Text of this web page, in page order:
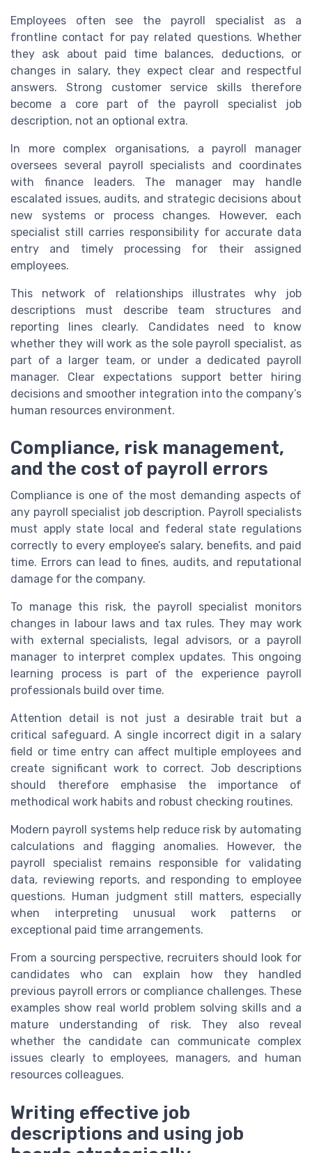
Employees often see the payroll specialist as a
frontline contact for pay related questions. Whether
they ask about paid time balances, deductions, or
changes in salary, they expect clear and respectful
answers. Strong customer service skills therefore
become a core part of the payroll specialist job
description, not an optional extra.
In more complex organisations, a payroll manager
oversees several payroll specialists and coordinates
with finance leaders. The manager may handle
escalated issues, audits, and strategic decisions about
new systems or process changes. However, each
specialist still carries responsibility for accurate data
entry and timely processing for their assigned
employees.
This network of relationships illustrates why job
descriptions must describe team structures and
reporting lines clearly. Candidates need to know
whether they will work as the sole payroll specialist, as
part of a larger team, or under a dedicated payroll
manager. Clear expectations support better hiring
decisions and smoother integration into the company’s
human resources environment.
Compliance, risk management,
and the cost of payroll errors
Compliance is one of the most demanding aspects of
any payroll specialist job description. Payroll specialists
must apply state local and federal state regulations
correctly to every employee’s salary, benefits, and paid
time. Errors can lead to fines, audits, and reputational
damage for the company.
To manage this risk, the payroll specialist monitors
changes in labour laws and tax rules. They may work
with external specialists, legal advisors, or a payroll
manager to interpret complex updates. This ongoing
learning process is part of the experience payroll
professionals build over time.
Attention detail is not just a desirable trait but a
critical safeguard. A single incorrect digit in a salary
field or time entry can affect multiple employees and
create significant work to correct. Job descriptions
should therefore emphasise the importance of
methodical work habits and robust checking routines.
Modern payroll systems help reduce risk by automating
calculations and flagging anomalies. However, the
payroll specialist remains responsible for validating
data, reviewing reports, and responding to employee
questions. Human judgment still matters, especially
when interpreting unusual work patterns or
exceptional paid time arrangements.
From a sourcing perspective, recruiters should look for
candidates who can explain how they handled
previous payroll errors or compliance challenges. These
examples show real world problem solving skills and a
mature understanding of risk. They also reveal
whether the candidate can communicate complex
issues clearly to employees, managers, and human
resources colleagues.
Writing effective job
descriptions and using job